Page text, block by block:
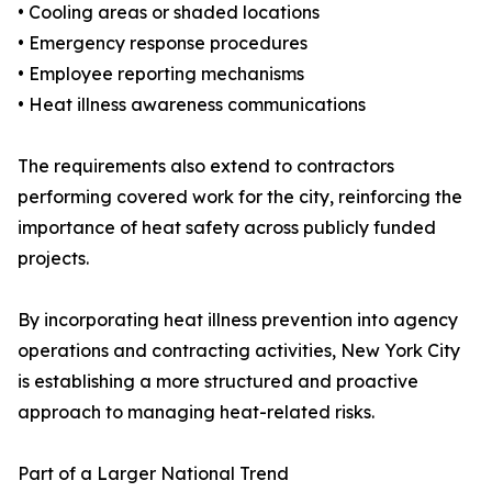
• Cooling areas or shaded locations
• Emergency response procedures
• Employee reporting mechanisms
• Heat illness awareness communications
The requirements also extend to contractors
performing covered work for the city, reinforcing the
importance of heat safety across publicly funded
projects.
By incorporating heat illness prevention into agency
operations and contracting activities, New York City
is establishing a more structured and proactive
approach to managing heat-related risks.
Part of a Larger National Trend